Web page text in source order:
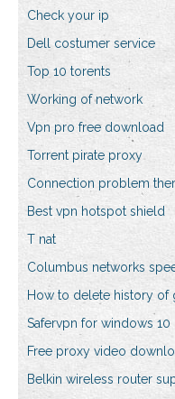
Check your ip
Dell costumer service
Top 10 torents
Working of network
Vpn pro free download
Torrent pirate proxy
Connection problem
Best vpn hotspot shield
T nat
Columbus networks
How to delete history of
Safervpn for windows 10
Free proxy video
Belkin wireless router